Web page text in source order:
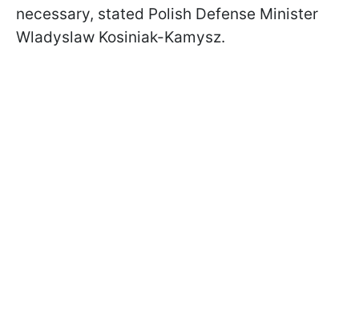
necessary, stated Polish Defense Minister
Wladyslaw Kosiniak-Kamysz.